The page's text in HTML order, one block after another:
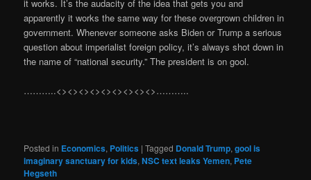
it works. It’s the audacity of the idea that gets you and
apparently it works the same way for these overgrown children in
government. Whenever someone asks Biden or Trump a serious
question about imperialist foreign policy, it’s always shot down in
the name of “national security.” The president is on gool.
………..<><><><><><><><><>………..
Posted in Economics, Politics |Tagged Donald Trump,gool is
imaginary sanctuary for kids,NSC text leaks Yemen, Pete
Hegseth